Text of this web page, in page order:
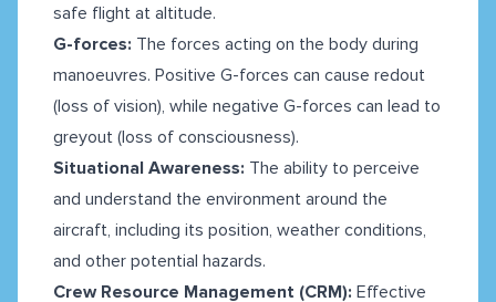
safe flight at altitude.
G-forces: The forces acting on the body during
manoeuvres. Positive G-forces can cause redout
(loss of vision), while negative G-forces can lead to
greyout (loss of consciousness).
Situational Awareness: The ability to perceive
and understand the environment around the
aircraft, including its position, weather conditions,
and other potential hazards.
Crew Resource Management (CRM): Effective